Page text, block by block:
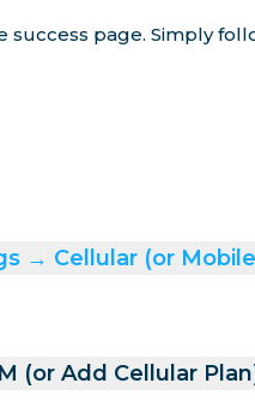
success page. Simply
→ Cellular (or
(or Add Cellular